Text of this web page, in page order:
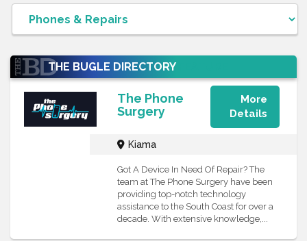
THE BUGLE DIRECTORY
The Phone
Surgery
More
Details
Kiama
Got A Device In Need Of Repair? The
team at The Phone Surgery have been
providing top-notch technology
assistance to the South Coast for over a
decade. With extensive knowledge,...